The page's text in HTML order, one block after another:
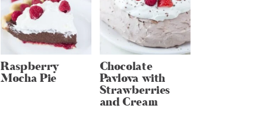
Raspberry
Mocha Pie
Chocolate
Pavlova with
Strawberries
and Cream